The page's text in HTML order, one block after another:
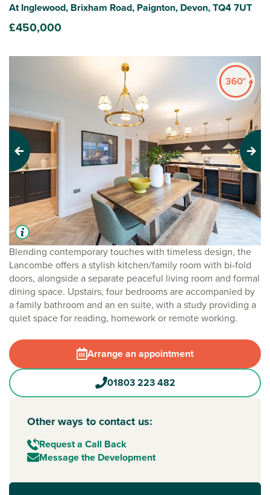
At Inglewood, Brixham Road, Paignton, Devon, TQ4 7UT
£450,000
Blending contemporary touches with timeless design, the
Lancombe offers a stylish kitchen/family room with bi-fold
doors, alongside a separate peaceful living room and formal
dining space. Upstairs, four bedrooms are accompanied by
a family bathroom and an en suite, with a study providing a
quiet space for reading, homework or remote working.
Arrange an appointment
01803 223 482
Other ways to contact us:
Request a Call Back
Message the Development
Previous Next